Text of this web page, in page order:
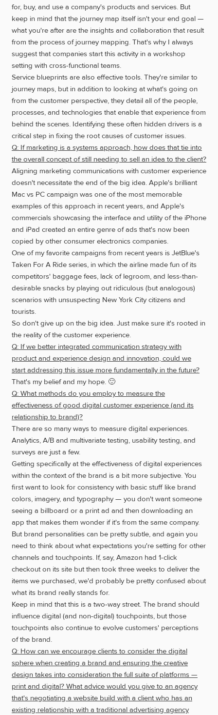
for, buy, and use a company's products and services. But
keep in mind that the journey map itself isn't your end goal —
what you're after are the insights and collaboration that result
from the process of journey mapping. That's why I always
suggest that companies start this activity in a workshop
setting with cross-functional teams.
Service blueprints are also effective tools. They're similar to
journey maps, but in addition to looking at what's going on
from the customer perspective, they detail all of the people,
processes, and technologies that enable that experience from
behind the scenes. Identifying these often hidden drivers is a
critical step in fixing the root causes of customer issues.
Q: If marketing is a systems approach, how does that tie into
the overall concept of still needing to sell an idea to the client?
Aligning marketing communications with customer experience
doesn't necessitate the end of the big idea. Apple's brilliant
Mac vs PC campaign was one of the most memorable
examples of this approach in recent years, and Apple's
commercials showcasing the interface and utility of the iPhone
and iPad created an entire genre of ads that's now been
copied by other consumer electronics companies.
One of my favorite campaigns from recent years is JetBlue's
Taken For A Ride series, in which the airline made fun of its
competitors' baggage fees, lack of legroom, and less-than-
desirable snacks by playing out ridiculous (but analogous)
scenarios with unsuspecting New York City citizens and
tourists.
So don't give up on the big idea. Just make sure it's rooted in
the reality of the customer experience.
Q: If we better integrated communication strategy with
product and experience design and innovation, could we
start addressing this issue more fundamentally in the future?
That's my belief and my hope. 🙂
Q: What methods do you employ to measure the
effectiveness of good digital customer experience (and its
relationship to brand)?
There are so many ways to measure digital experiences.
Analytics, A/B and multivariate testing, usability testing, and
surveys are just a few.
Getting specifically at the effectiveness of digital experiences
within the context of the brand is a bit more subjective. You
first want to look for consistency with basic stuff like brand
colors, imagery, and typography — you don't want someone
seeing a billboard or a print ad and then downloading an
app that makes them wonder if it's from the same company.
But brand personalities can be pretty subtle, and again you
need to think about what expectations you're setting for other
channels and touchpoints. If, say, Amazon had 1-click
checkout on its site but then took three weeks to deliver the
items we purchased, we'd probably be pretty confused about
what its brand really stands for.
Keep in mind that this is a two-way street. The brand should
influence digital (and non-digital) touchpoints, but those
touchpoints also continue to evolve customers' perceptions
of the brand.
Q: How can we encourage clients to consider the digital
sphere when creating a brand and ensuring the creative
design takes into consideration the full suite of platforms —
print and digital? What advice would you give to an agency
that's negotiating a website build with a client who has an
existing relationship with a traditional advertising agency